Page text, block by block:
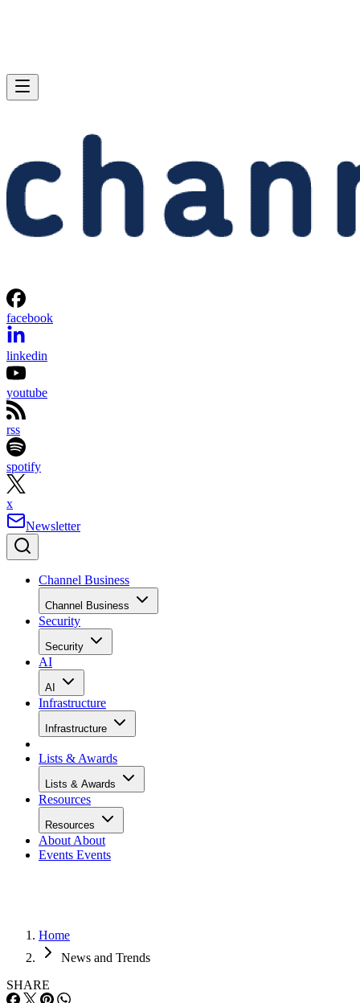
facebook
linkedin
youtube
rss
spotify
x
Newsletter
Channel Business
Channel Business
Security
Security
AI
AI
Infrastructure
Infrastructure
Lists & Awards
Lists & Awards
Resources
Resources
About About
Events Events
Home
News and Trends
SHARE